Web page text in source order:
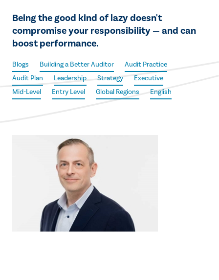
Being the good kind of lazy doesn't
compromise your responsibility — and can
boost performance.
Blogs Building a Better Auditor
Audit Practice
Audit Plan
Leadership Strategy
Executive
Mid-Level
Entry Level Global Regions English